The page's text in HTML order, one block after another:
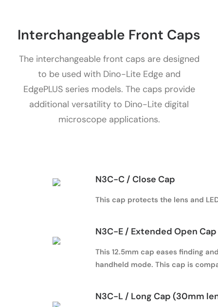
Interchangeable Front Caps
The interchangeable front caps are designed
to be used with Dino-Lite Edge and
EdgePLUS series models. The caps provide
additional versatility to Dino-Lite digital
microscope applications.
N3C-C / Close Cap
This cap protects the lens and
N3C-E / Extended Open
This 12.5mm cap eases finding
handheld mode. This cap is
N3C-L / Long Cap (30mm